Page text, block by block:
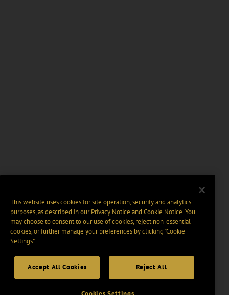
This website uses cookies for site operation, security and analytics
purposes, as described in ourPrivacy Notice and Cookie Notice. You
may choose to consent to our use of cookies, reject non-essential
cookies, or further manage your preferences by clicking “Cookie
Settings".
Accept All Cookies Reject All